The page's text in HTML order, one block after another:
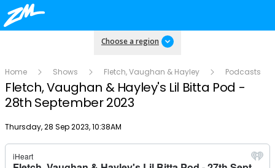
Choose a region
Home Shows Fletch, Vaughan & Hayley Podcasts
Fletch, Vaughan & Hayley's Lil Bitta Pod -
28th September 2023
Publish date
Thursday, 28 Sep 2023, 10:38AM